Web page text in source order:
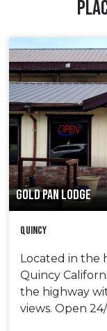
GOLD PAN LODGE
Quincy
Located in the
Quincy
the highway
views. Open